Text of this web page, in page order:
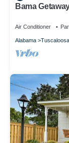
Bama
Air Conditioner
Alabama Tuscaloosa